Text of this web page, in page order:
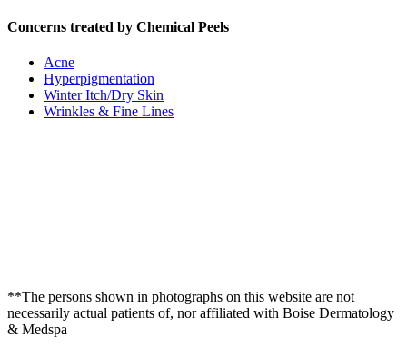
Concerns treated by Chemical Peels
Acne
Hyperpigmentation
Winter Itch/Dry Skin
Wrinkles & Fine Lines
**The persons shown in photographs on this website are not
necessarily actual patients of, nor affiliated with Boise Dermatology
& Medspa